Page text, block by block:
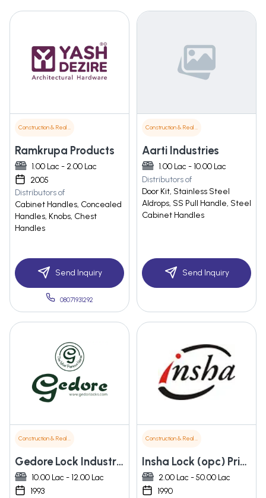
Construction & Real Estate
Ramkrupa Products
1.00 Lac - 2.00 Lac
2005
Distributors of
Cabinet Handles, Concealed
Handles, Knobs, Chest
Handles
Send Inquiry
08071931292
Construction & Real Estate
Aarti Industries
1.00 Lac - 10.00 Lac
Distributors of
Door Kit, Stainless Steel
Aldrops, SS Pull Handle, Steel
Cabinet Handles
Send Inquiry
Construction & Real Estate
Gedore Lock Industries
10.00 Lac - 12.00 Lac
1993
Construction & Real Estate
Insha Lock (opc) Private Limited
2.00 Lac - 50.00 Lac
1990